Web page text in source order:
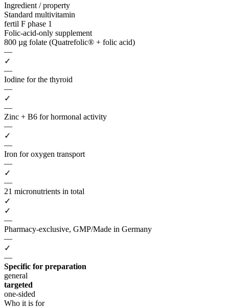
Ingredient / property
Standard multivitamin
fertil F phase 1
Folic-acid-only supplement
800 µg folate (Quatrefolic® + folic acid)
—
✓
—
Iodine for the thyroid
—
✓
—
Zinc + B6 for hormonal activity
—
✓
—
Iron for oxygen transport
—
✓
—
21 micronutrients in total
✓
✓
—
Pharmacy-exclusive, GMP/Made in Germany
—
✓
—
Specific for preparation
general
targeted
one-sided
Who it is for